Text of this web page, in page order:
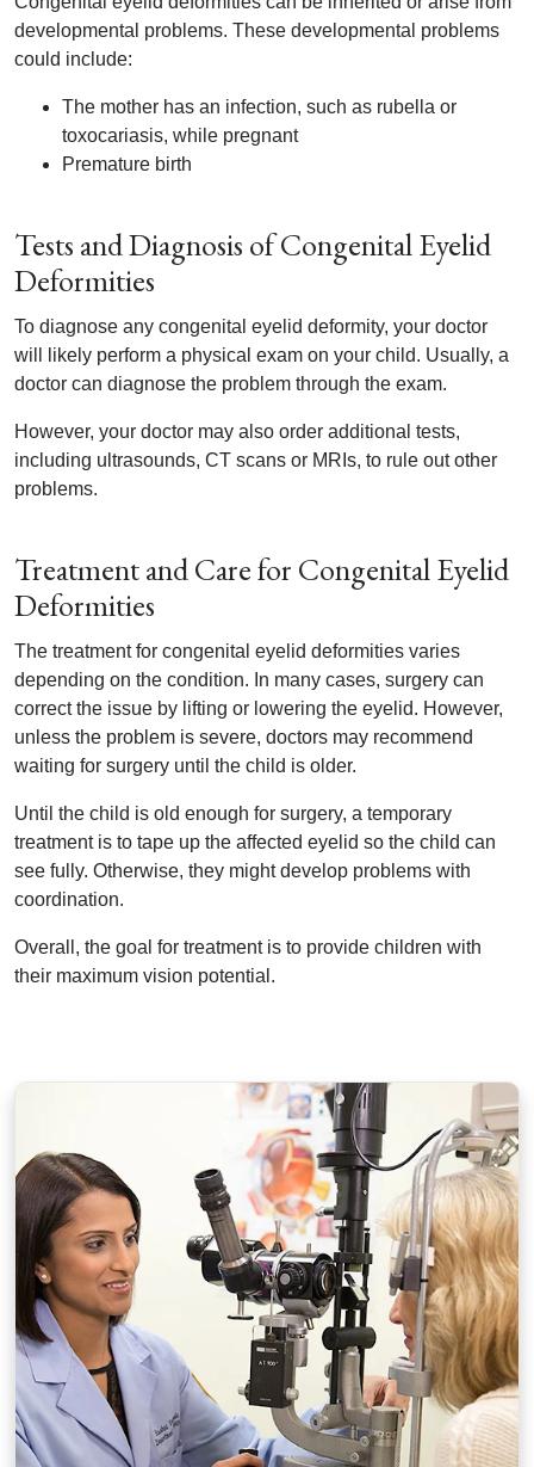
developmental problems. These developmental problems
could include:
The mother has an infection, such as rubella or
toxocariasis, while pregnant
Premature birth
Tests and Diagnosis of Congenital Eyelid
Deformities
To diagnose any congenital eyelid deformity, your doctor
will likely perform a physical exam on your child. Usually, a
doctor can diagnose the problem through the exam.
However, your doctor may also order additional tests,
including ultrasounds, CT scans or MRIs, to rule out other
problems.
Treatment and Care for Congenital Eyelid
Deformities
The treatment for congenital eyelid deformities varies
depending on the condition. In many cases, surgery can
correct the issue by lifting or lowering the eyelid. However,
unless the problem is severe, doctors may recommend
waiting for surgery until the child is older.
Until the child is old enough for surgery, a temporary
treatment is to tape up the affected eyelid so the child can
see fully. Otherwise, they might develop problems with
coordination.
Overall, the goal for treatment is to provide children with
their maximum vision potential.